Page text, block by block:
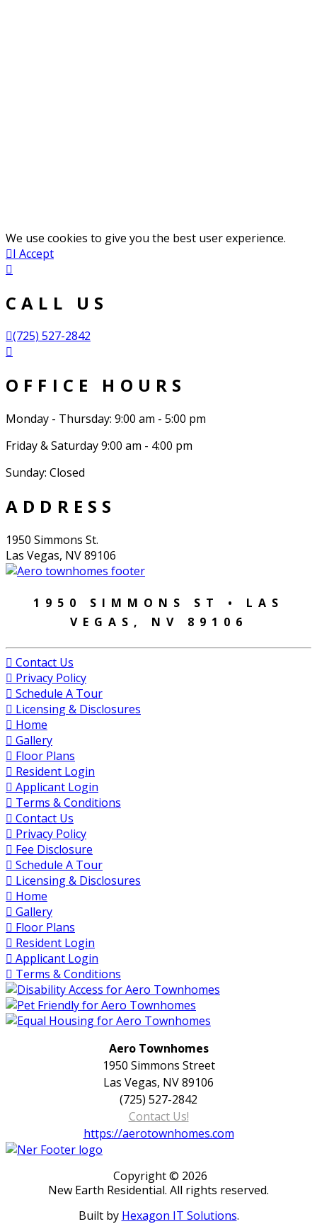
We use cookies to give you the best user experience.
I Accept
CALL US
(725) 527-2842
OFFICE HOURS
Monday - Thursday: 9:00 am - 5:00 pm
Friday & Saturday 9:00 am - 4:00 pm
Sunday: Closed
ADDRESS
1950 Simmons St.
Las Vegas, NV 89106
1950 SIMMONS ST • LAS
VEGAS, NV 89106
Contact Us
Privacy Policy
Schedule A Tour
Licensing & Disclosures
Home
Gallery
Floor Plans
Resident Login
Applicant Login
Terms & Conditions
Contact Us
Privacy Policy
Fee Disclosure
Schedule A Tour
Licensing & Disclosures
Home
Gallery
Floor Plans
Resident Login
Applicant Login
Terms & Conditions
Aero Townhomes
1950 Simmons Street
Las Vegas, NV 89106
(725) 527-2842
Contact Us!
https://aerotownhomes.com
Copyright © 2026
New Earth Residential. All rights reserved.
Built by Hexagon IT Solutions.